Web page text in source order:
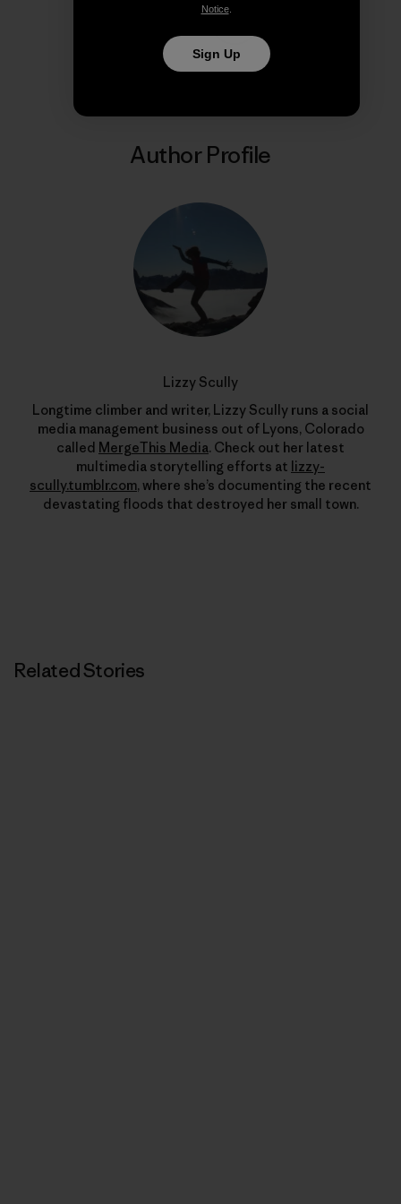
Share on Copy Link
Print
Author Profile
Lizzy Scully
Longtime climber and writer, Lizzy Scully runs a social
media management business out of Lyons, Colorado
called MergeThis Media. Check out her latest
multimedia storytelling efforts at lizzy-
scully.tumblr.com, where she’s documenting the recent
devastating floods that destroyed her small town.
Related Stories
Notice.
Sign Up